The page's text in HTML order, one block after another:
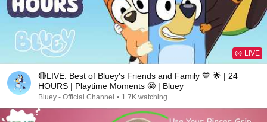
LIVE
🔴LIVE: Best of Bluey's Friends and Family 💙 🌟 | 24
HOURS | Playtime Moments 🤩 | Bluey
Bluey - Official Channel • 1.7K watching